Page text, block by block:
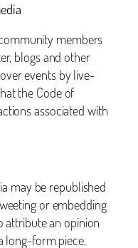
members
blogs and other
events by live-
the Code of
associated with
may be republished
or embedding
attribute an opinion
long-form piece,